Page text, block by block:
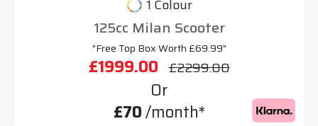
1 Colour
125cc Milan Scooter
"Free Top Box Worth £69.99"
£1999.00 £2299.00
Or
£70/month*